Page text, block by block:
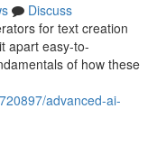
Discuss
for text creation
apart easy-to-
of how these
advanced-ai-